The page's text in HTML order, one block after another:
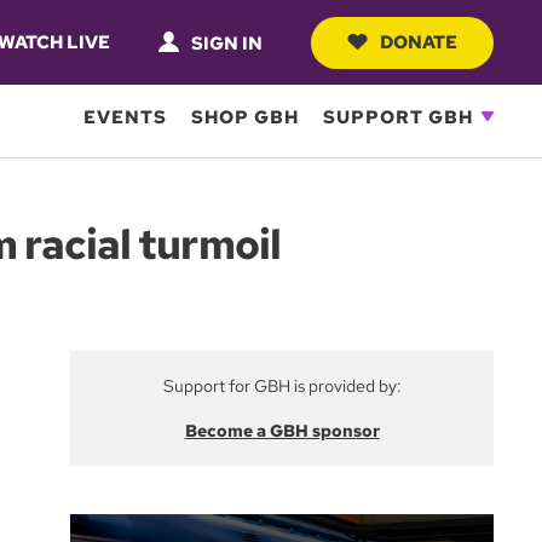
LIVE SIGN IN DONATE
EVENTS SHOP GBH SUPPORT GBH
racial turmoil
Support for GBH is provided by:
Become a GBH sponsor